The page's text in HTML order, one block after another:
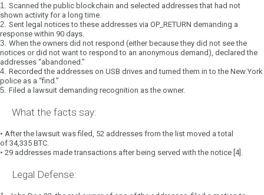
1. Scanned the public blockchain and selected addresses that had not
shown activity for a long time.
2. Sent legal notices to these addresses via OP_RETURN demanding a
response within 90 days.
3. When the owners did not respond (either because they did not see the
notices or did not want to respond to an anonymous demand), declared the
addresses “abandoned.”
4. Recorded the addresses on USB drives and turned them in to the New York
police as a “find.”
5. Filed a lawsuit demanding recognition as the owner.
What the facts say:
• After the lawsuit was filed, 52 addresses from the list moved a total
of 34,335 BTC
• 29 addresses made transactions after being served with the notice [4].
Legal Defense: